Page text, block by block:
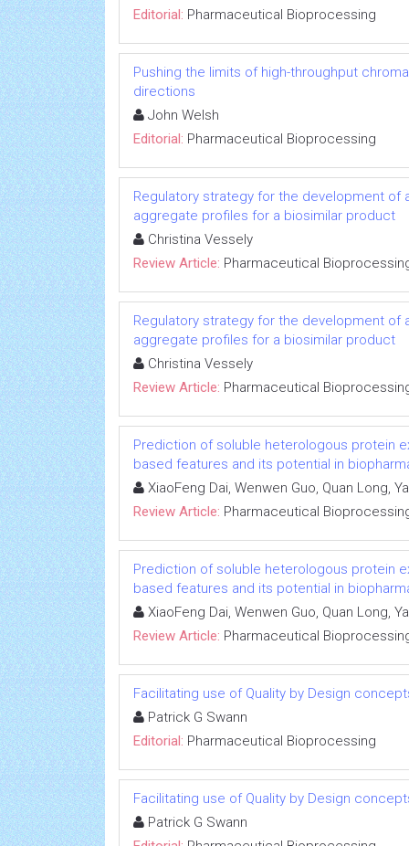
Editorial: Pharmaceutical Bioprocessing
Pushing the limits of high-throughput
directions
John Welsh
Editorial: Pharmaceutical Bioprocessing
Regulatory strategy for the development
aggregate profiles for a biosimilar product
Christina Vessely
Review Article: Pharmaceutical
Regulatory strategy for the development
aggregate profiles for a biosimilar product
Christina Vessely
Review Article: Pharmaceutical
Prediction of soluble heterologous protein
based features and its potential in
XiaoFeng Dai, Wenwen Guo, Quan Long,
Review Article: Pharmaceutical
Prediction of soluble heterologous protein
based features and its potential in
XiaoFeng Dai, Wenwen Guo, Quan Long,
Review Article: Pharmaceutical
Facilitating use of Quality by Design
Patrick G Swann
Editorial: Pharmaceutical Bioprocessing
Facilitating use of Quality by Design
Patrick G Swann